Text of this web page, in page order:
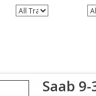
All Transmission
Saab